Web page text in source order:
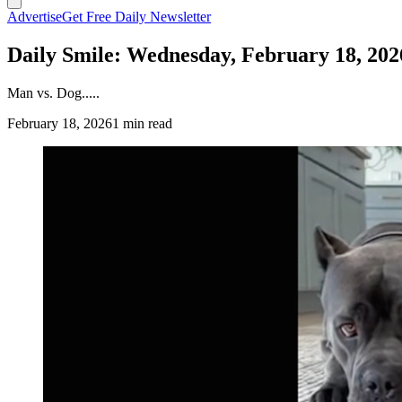
AdvertiseGet Free Daily Newsletter
Daily Smile: Wednesday, February 18,
Man vs. Dog.....
February 18, 20261 min read